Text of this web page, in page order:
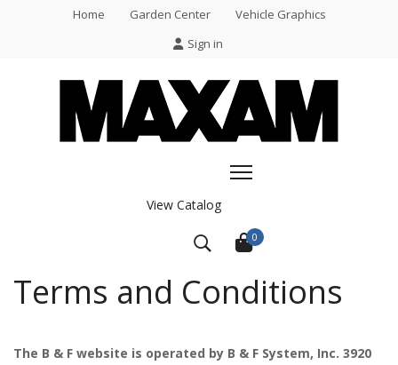
Home Garden Center
Vehicle Graphics
Sign in
View Catalog
0
Terms and Conditions
The B & F website is operated by B & F System, Inc. 3920